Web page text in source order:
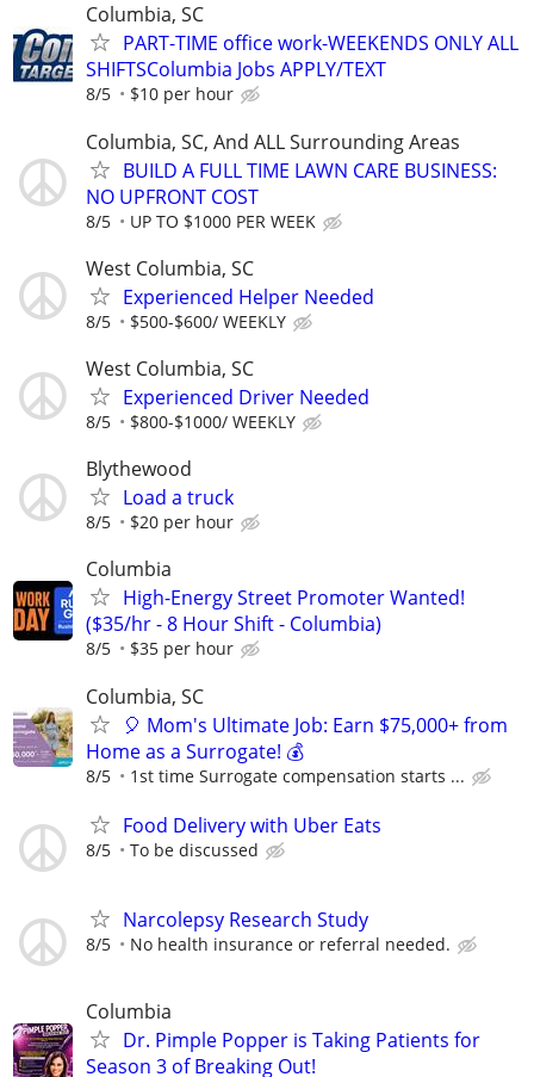
Columbia, SC
PART-TIME office work-WEEKENDS ONLY ALL
SHIFTSColumbia Jobs APPLY/TEXT
8/5 $10 per hour
Columbia, SC, And ALL Surrounding Areas
BUILD A FULL TIME LAWN CARE BUSINESS:
NO UPFRONT COST
8/5 UP TO $1000 PER WEEK
West Columbia, SC
Experienced Helper Needed
8/5 $500-$600/ WEEKLY
West Columbia, SC
Experienced Driver Needed
8/5 $800-$1000/ WEEKLY
Blythewood
Load a truck
8/5 $20 per hour
Columbia
High-Energy Street Promoter Wanted!
($35/hr - 8 Hour Shift - Columbia)
8/5 $35 per hour
Columbia, SC
🎈 Mom's Ultimate Job: Earn $75,000+ from
Home as a Surrogate! 💰
8/5 1st time Surrogate compensation starts ...
Food Delivery with Uber Eats
8/5 To be discussed
Narcolepsy Research Study
8/5 No health insurance or referral needed.
Columbia
Dr. Pimple Popper is Taking Patients for
Season 3 of Breaking Out!